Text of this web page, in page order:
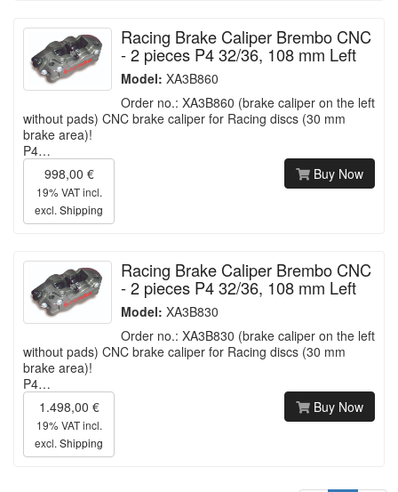
Racing Brake Caliper Brembo CNC
- 2 pieces P4 32/36, 108 mm Left
Model: XA3B860
Order no.: XA3B860 (brake caliper on the left
without pads) CNC brake caliper for Racing discs (30 mm
brake area)!
P4…
998,00 €
19% VAT incl.
excl. Shipping
Buy Now
Racing Brake Caliper Brembo CNC
- 2 pieces P4 32/36, 108 mm Left
Model: XA3B830
Order no.: XA3B830 (brake caliper on the left
without pads) CNC brake caliper for Racing discs (30 mm
brake area)!
P4…
1.498,00 €
19% VAT incl.
excl. Shipping
Buy Now